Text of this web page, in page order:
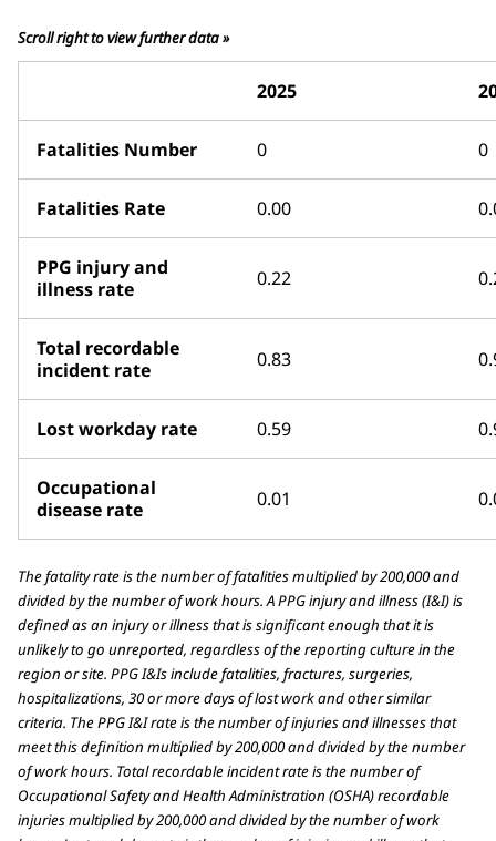
Scroll right to view further data »
2025
Fatalities Number 0 0
Fatalities Rate 0.00
PPG injury and
illness rate
0.22
Total recordable
incident rate
0.83
Lost workday rate 0.59
Occupational
disease rate
0.01
The fatality rate is the number of fatalities multiplied by 200,000 and
divided by the number of work hours. A PPG injury and illness (I&I) is
defined as an injury or illness that is significant enough that it is
unlikely to go unreported, regardless of the reporting culture in the
region or site. PPG I&Is include fatalities, fractures, surgeries,
hospitalizations, 30 or more days of lost work and other similar
criteria. The PPG I&I rate is the number of injuries and illnesses that
meet this definition multiplied by 200,000 and divided by the number
of work hours. Total recordable incident rate is the number of
Occupational Safety and Health Administration (OSHA) recordable
injuries multiplied by 200,000 and divided by the number of work